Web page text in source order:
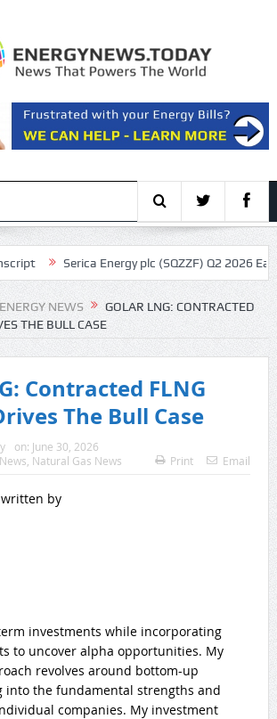
Serica Energy plc (SQZZF) Q2 2026
NEWS
GOLAR LNG: CONTRACTED
THE BULL CASE
Contracted FLNG
The Bull Case
on: June 30, 2026
, Natural Gas News Print Email
by
investments while incorporating
to uncover alpha opportunities. My
revolves around bottom-up
into the fundamental strengths and
companies. My investment